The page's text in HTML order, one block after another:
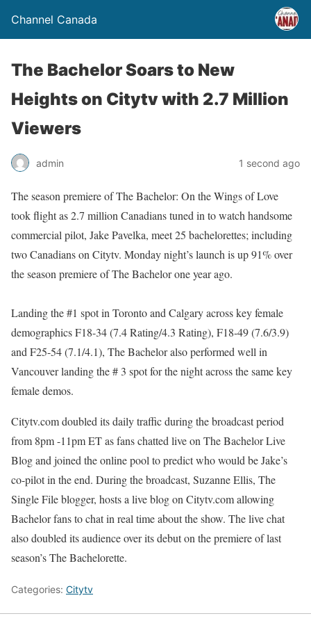
Channel Canada
The Bachelor Soars to New
Heights on Citytv with 2.7 Million
Viewers
admin 1 second ago
The season premiere of The Bachelor: On the Wings of Love
took flight as 2.7 million Canadians tuned in to watch handsome
commercial pilot, Jake Pavelka, meet 25 bachelorettes; including
two Canadians on Citytv. Monday night’s launch is up 91% over
the season premiere of The Bachelor one year ago.
Landing the #1 spot in Toronto and Calgary across key female
demographics F18-34 (7.4 Rating/4.3 Rating), F18-49 (7.6/3.9)
and F25-54 (7.1/4.1), The Bachelor also performed well in
Vancouver landing the # 3 spot for the night across the same key
female demos.
Citytv.com doubled its daily traffic during the broadcast period
from 8pm -11pm ET as fans chatted live on The Bachelor Live
Blog and joined the online pool to predict who would be Jake’s
co-pilot in the end. During the broadcast, Suzanne Ellis, The
Single File blogger, hosts a live blog on Citytv.com allowing
Bachelor fans to chat in real time about the show. The live chat
also doubled its audience over its debut on the premiere of last
season’s The Bachelorette.
Categories: Citytv